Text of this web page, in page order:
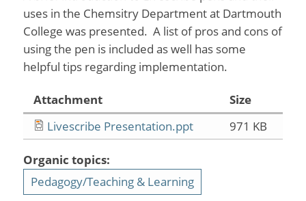
uses in the Chemsitry Department at Dartmouth
College was presented. A list of pros and cons of
using the pen is included as well has some
helpful tips regarding implementation.
Attachment
Size
Livescribe Presentation.ppt
971 KB
Organic topics:
Pedagogy/Teaching & Learning